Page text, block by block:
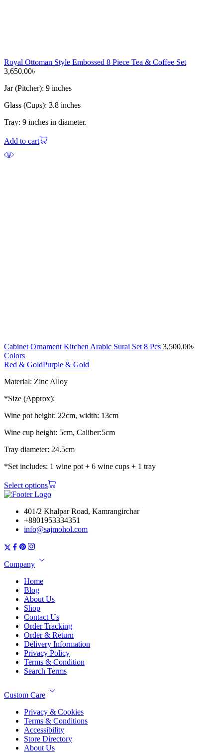
Royal Ottoman Style Embossed 8 Piece Tea & Coffee Set
3,650.00৳
Jar (Pitcher): 9 inches
Glass (Cups): 3.8 inches
Tray: 9 inches in diameter.
Add to cart
Cabinet Ornament Kitchen Arabic Surai Set 8 Pcs 3,500.00৳
Colors
Red & GoldPurple & Gold
Material: Zinc Alloy
*Size (Approx):
Wine pot height: 22cm, width: 13cm
Wine cup height: 5cm, Caliber:5cm
Tray diameter: 24.5cm
*Set includes: 1 wine pot + 6 wine cups + 1 tray
Select options
401/2 Khalpar Road, Kamrangirchar
+8801953334351
info@sajmohol.com
Company
Home
Blog
About Us
Shop
Contact Us
Order Tracking
Order & Return
Delivery Information
Privacy Policy
Terms & Condition
Search Terms
Custom Care
Privacy & Cookies
Terms & Conditions
Accessibility
Store Directory
About Us